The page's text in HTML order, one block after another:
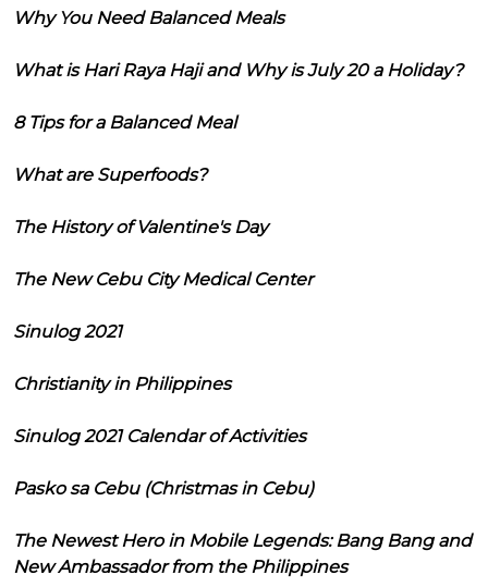
Why You Need Balanced Meals
What is Hari Raya Haji and Why is July 20 a Holiday?
8 Tips for a Balanced Meal
What are Superfoods?
The History of Valentine's Day
The New Cebu City Medical Center
Sinulog 2021
Christianity in Philippines
Sinulog 2021 Calendar of Activities
Pasko sa Cebu (Christmas in Cebu)
The Newest Hero in Mobile Legends: Bang Bang and
New Ambassador from the Philippines